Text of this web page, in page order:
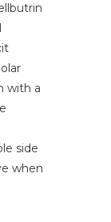
with a
side
when